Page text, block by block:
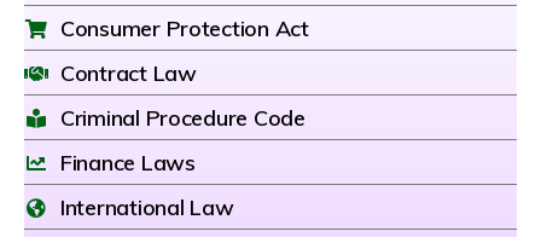
Consumer Protection Act
Contract Law
Criminal Procedure Code
Finance Laws
International Law